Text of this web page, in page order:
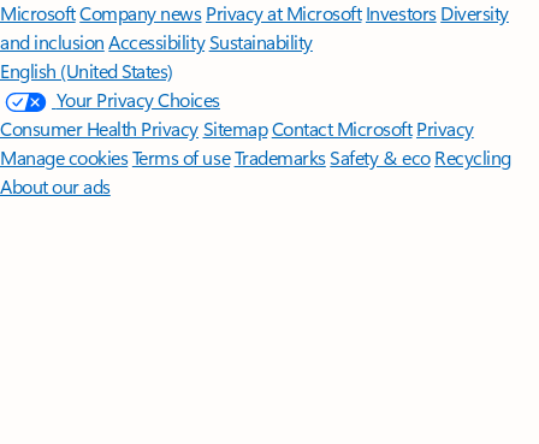
MicrosoftCompany news Privacy at Microsoft Investors Diversity
and inclusion AccessibilitySustainability
English (United States)
Your Privacy Choices
Consumer Health PrivacySitemapContact Microsoft Privacy
Manage cookiesTerms of useTrademarksSafety & eco Recycling
About our ads